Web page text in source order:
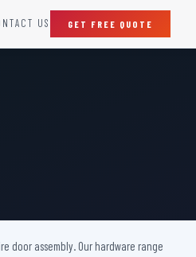
Door
Door
US GET FREE QUOTE
door assembly. Our hardware range